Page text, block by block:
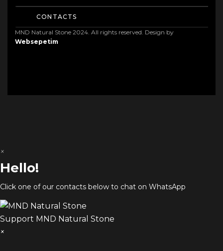
CONTACTS
MND Natural Stone 2024. All rights reserved. Design by
Websepetim
×
Hello!
Click one of our contacts below to chat on WhatsApp
Support MND Natural Stone
×